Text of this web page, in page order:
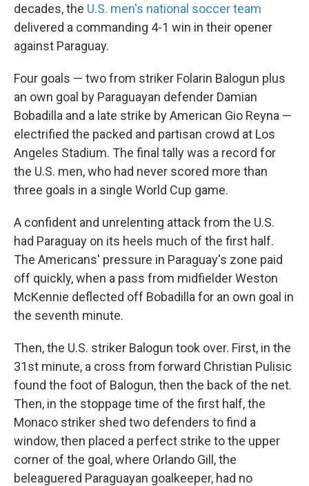
decades, the U.S. men's national soccer team
delivered a commanding 4-1 win in their opener
against Paraguay.
Four goals — two from striker Folarin Balogun plus
an own goal by Paraguayan defender Damian
Bobadilla and a late strike by American Gio Reyna —
electrified the packed and partisan crowd at Los
Angeles Stadium. The final tally was a record for
the U.S. men, who had never scored more than
three goals in a single World Cup game.
A confident and unrelenting attack from the U.S.
had Paraguay on its heels much of the first half.
The Americans' pressure in Paraguay's zone paid
off quickly, when a pass from midfielder Weston
McKennie deflected off Bobadilla for an own goal in
the seventh minute.
Then, the U.S. striker Balogun took over. First, in the
31st minute, a cross from forward Christian Pulisic
found the foot of Balogun, then the back of the net.
Then, in the stoppage time of the first half, the
Monaco striker shed two defenders to find a
window, then placed a perfect strike to the upper
corner of the goal, where Orlando Gill, the
beleaguered Paraguayan goalkeeper, had no